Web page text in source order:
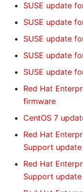
SUSE update
SUSE update
SUSE update
SUSE update
SUSE update
Red Hat
firmware
CentOS 7
Red Hat
Support
Red Hat
Support